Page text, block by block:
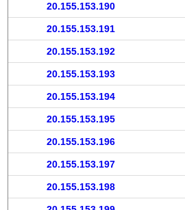
20.155.153.190
20.155.153.191
20.155.153.192
20.155.153.193
20.155.153.194
20.155.153.195
20.155.153.196
20.155.153.197
20.155.153.198